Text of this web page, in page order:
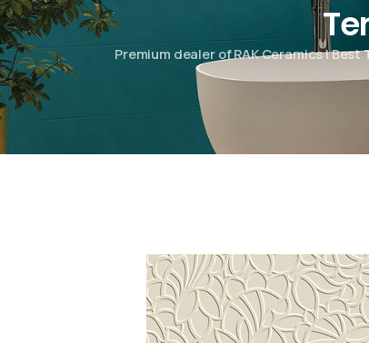
Premium dealer of RAK Ceramics |